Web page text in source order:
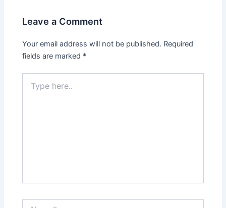
Leave a Comment
Your email address will not be published. Required
fields are marked *
here..